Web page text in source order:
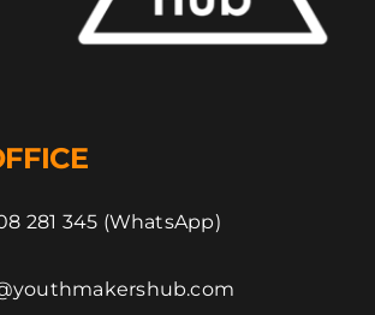
281 345 (WhatsApp)